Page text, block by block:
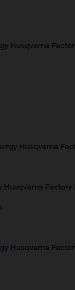
Husqvarna
Husqvarna
Husqvarna
Husqvarna